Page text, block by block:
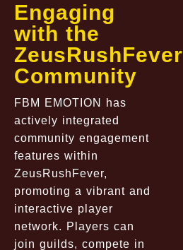
Engaging
with the
ZeusRushFever
Community
FBM EMOTION has
actively integrated
community engagement
features within
ZeusRushFever,
promoting a vibrant and
interactive player
network. Players can
join guilds, compete in